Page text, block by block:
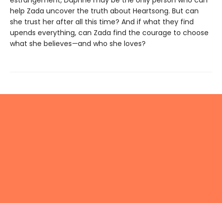
help Zada uncover the truth about Heartsong. But can
she trust her after all this time? And if what they find
upends everything, can Zada find the courage to choose
what she believes—and who she loves?